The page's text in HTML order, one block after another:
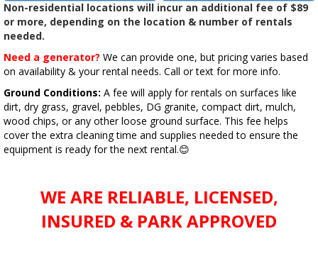
Non-residential locations will incur an additional fee of $89
or more, depending on the location & number of rentals
needed.
Need a generator? We can provide one, but pricing varies based
on availability & your rental needs. Call or text for more info.
Ground Conditions: A fee will apply for rentals on surfaces like
dirt, dry grass, gravel, pebbles, DG granite, compact dirt, mulch,
wood chips, or any other loose ground surface. This fee helps
cover the extra cleaning time and supplies needed to ensure the
equipment is ready for the next rental.😊
WE ARE RELIABLE, LICENSED,
INSURED & PARK APPROVED